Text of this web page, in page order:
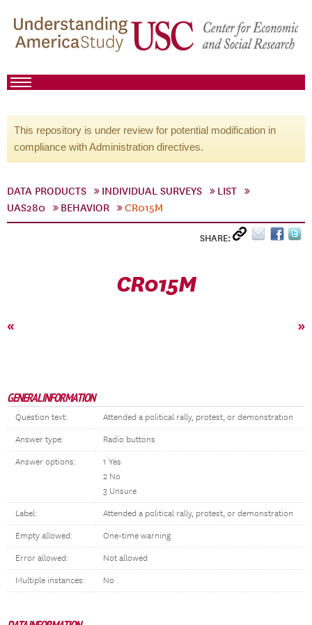
This repository is under review for potential modification in
compliance with Administration directives.
DATA PRODUCTS INDIVIDUAL SURVEYS
LIST
UAS280
BEHAVIOR CR015M
SHARE:
CR015M
« »
GENERAL INFORMATION
Question text: Attended a political rally, protest, or demonstration
Answer type: Radio buttons
Answer options:
1 Yes
2 No
3 Unsure
Label: Attended a political rally, protest, or demonstration
Empty allowed: One-time warning
Error allowed: Not allowed
Multiple instances: No